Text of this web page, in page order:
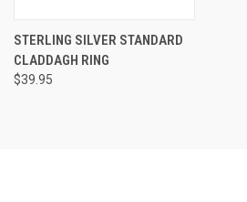
STERLING SILVER STANDARD
CLADDAGH RING
$39.95